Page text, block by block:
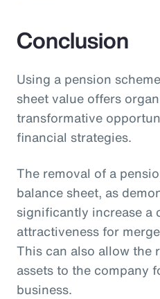
Conclusion
Using a pension
sheet value offers
transformative
financial strategies.
The removal of a
balance sheet, as
significantly increase a
attractiveness for
This can also allow the
assets to the company
business.